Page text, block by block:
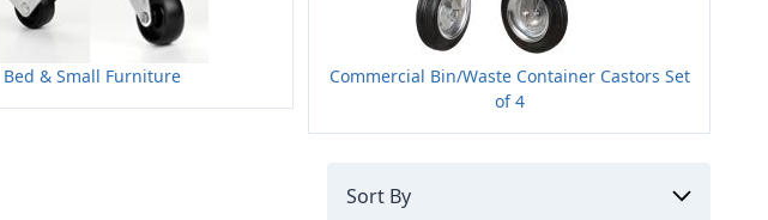
Bed & Small Furniture
Commercial Bin/Waste Container Castors Set
of 4